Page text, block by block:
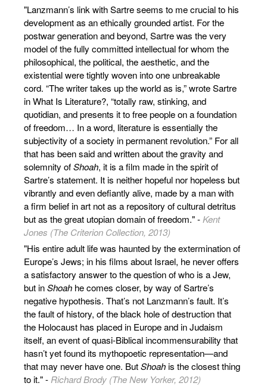
"Lanzmann’s link with Sartre seems to me crucial to his
development as an ethically grounded artist. For the
postwar generation and beyond, Sartre was the very
model of the fully committed intellectual for whom the
philosophi­cal, the political, the aesthetic, and the
existential were tightly woven into one unbreakable
cord. “The writer takes up the world as is,” wrote Sartre
in What Is Literature?, “totally raw, stinking, and
quotidian, and presents it to free people on a foundation
of freedom… In a word, literature is essentially the
subjectivity of a society in permanent revolution.” For all
that has been said and written about the gravity and
solemnity ofShoah, it is a film made in the spirit of
Sartre’s statement. It is neither hopeful nor hopeless but
vibrantly and even defiantly alive, made by a man with
a firm belief in art not as a repository of cultural detritus
but as the great utopian domain of freedom." -Kent
Jones (The Criterion Collection, 2013)
"His entire adult life was haunted by the extermination of
Europe’s Jews; in his films about Israel, he never offers
a satisfactory answer to the question of who is a Jew,
but inShoah he comes closer, by way of Sartre’s
negative hypothesis. That’s not Lanzmann’s fault. It’s
the fault of history, of the black hole of destruction that
the Holocaust has placed in Europe and in Judaism
itself, an event of quasi-Biblical incommensurability that
hasn’t yet found its mythopoetic representation—and
that may never have one. ButShoah is the closest thing
to it." - Richard Brody (The New Yorker, 2012)